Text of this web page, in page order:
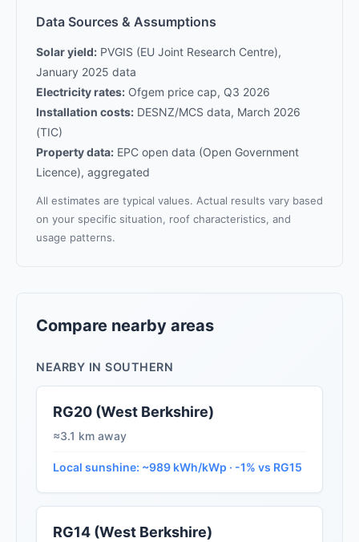
Data Sources & Assumptions
Solar yield: PVGIS (EU Joint Research Centre),
January 2025 data
Electricity rates: Ofgem price cap, Q3 2026
Installation costs: DESNZ/MCS data, March 2026
(TIC)
Property data: EPC open data (Open Government
Licence), aggregated
All estimates are typical values. Actual results vary based
on your specific situation, roof characteristics, and
usage patterns.
Compare nearby areas
NEARBY IN SOUTHERN
RG20 (West Berkshire)
≈3.1 km away
Local sunshine: ~989 kWh/kWp · -1% vs RG15
RG14 (West Berkshire)